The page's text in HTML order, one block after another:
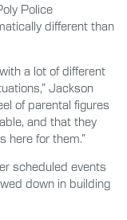
Police
different than
a lot of different
Jackson
of parental figures
and that they
here for them.”
scheduled events
down in building